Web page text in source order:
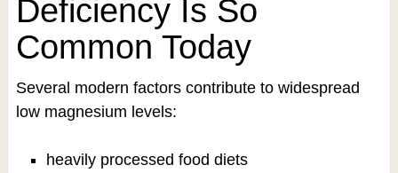
Deficiency Is So
Common Today
Several modern factors contribute to widespread
low magnesium levels:
heavily processed food diets